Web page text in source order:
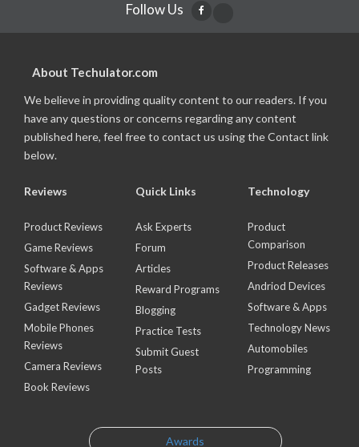
Follow Us
About Techulator.com
We believe in providing quality content to our readers. If you
have any questions or concerns regarding any content
published here, feel free to contact us using the Contact link
below.
Reviews
Product Reviews
Game Reviews
Software & Apps
Reviews
Gadget Reviews
Mobile Phones
Reviews
Camera Reviews
Book Reviews
Quick Links
Ask Experts
Forum
Articles
Reward Programs
Blogging
Practice Tests
Submit Guest
Posts
Technology
Product
Comparison
Product Releases
Andriod Devices
Software & Apps
Technology News
Automobiles
Programming
Awards